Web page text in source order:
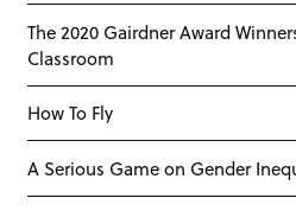
The 2020 Gairdner Award
Classroom
How To Fly
A Serious Game on Gender